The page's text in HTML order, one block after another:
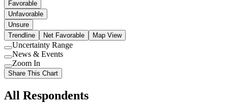
Favorable
Unfavorable
Unsure
Trendline
Net Favorable Map View
Use
setting
Uncertainty Range
Use
setting
News & Events
Use
setting
Zoom In
Share This Chart
All Respondents